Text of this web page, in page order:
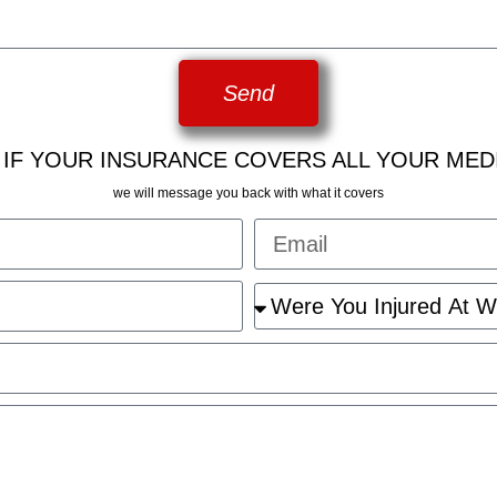
Send
YOUR INSURANCE COVERS ALL YOUR
we will message you back with what it covers